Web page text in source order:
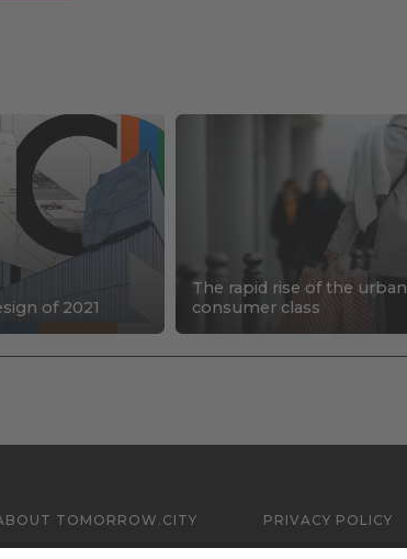
of 2021
The rapid rise of the urban
consumer class
TOMORROW.CITY PRIVACY POLICY